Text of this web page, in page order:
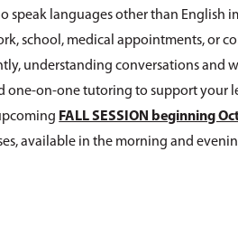
speak languages other than English
school, medical appointments, or
understanding conversations and
one-on-one tutoring to support your
FALL SESSION beginning
available in the morning and